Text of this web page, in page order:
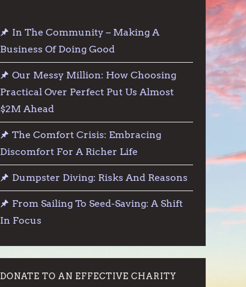
In The Community – Making A
Business Of Doing Good
Our Messy Million: How Choosing
Practical Over Perfect Put Us Almost
$2M Ahead
The Comfort Crisis: Embracing
Discomfort For A Richer Life
Dumpster Diving: Risks And Reasons
From Sailing To Seed-Saving: A Shift
In Focus
DONATE TO AN EFFECTIVE CHARITY